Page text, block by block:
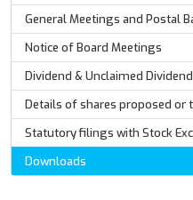
General Meetings and Postal
Notice of Board Meetings
Dividend & Unclaimed Dividend
Details of shares proposed or
Statutory filings with Stock
Downloads